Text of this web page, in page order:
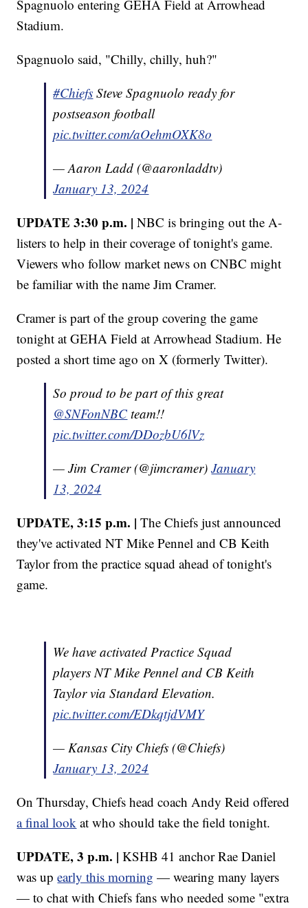
Spagnuolo entering GEHA Field at Arrowhead
Stadium.
Spagnuolo said, "Chilly, chilly, huh?"
#Chiefs Steve Spagnuolo ready for
postseason football
pic.twitter.com/aOehmOXK8o
— Aaron Ladd (@aaronladdtv)
January 13, 2024
UPDATE 3:30 p.m. | NBC is bringing out the A-
listers to help in their coverage of tonight's game.
Viewers who follow market news on CNBC might
be familiar with the name Jim Cramer.
Cramer is part of the group covering the game
tonight at GEHA Field at Arrowhead Stadium. He
posted a short time ago on X (formerly Twitter).
So proud to be part of this great
@SNFonNBC ⁩ team!!
pic.twitter.com/DDozbU6lVz
— Jim Cramer (@jimcramer)January
13, 2024
UPDATE, 3:15 p.m. | The Chiefs just announced
they've activated NT Mike Pennel and CB Keith
Taylor from the practice squad ahead of tonight's
game.
We have activated Practice Squad
players NT Mike Pennel and CB Keith
Taylor via Standard Elevation.
pic.twitter.com/EDkqtjdVMY
— Kansas City Chiefs (@Chiefs)
January 13, 2024
On Thursday, Chiefs head coach Andy Reid offered
a final look at who should take the field tonight.
UPDATE, 3 p.m. | KSHB 41 anchor Rae Daniel
was upearly this morning — wearing many layers
— to chat with Chiefs fans who needed some "extra